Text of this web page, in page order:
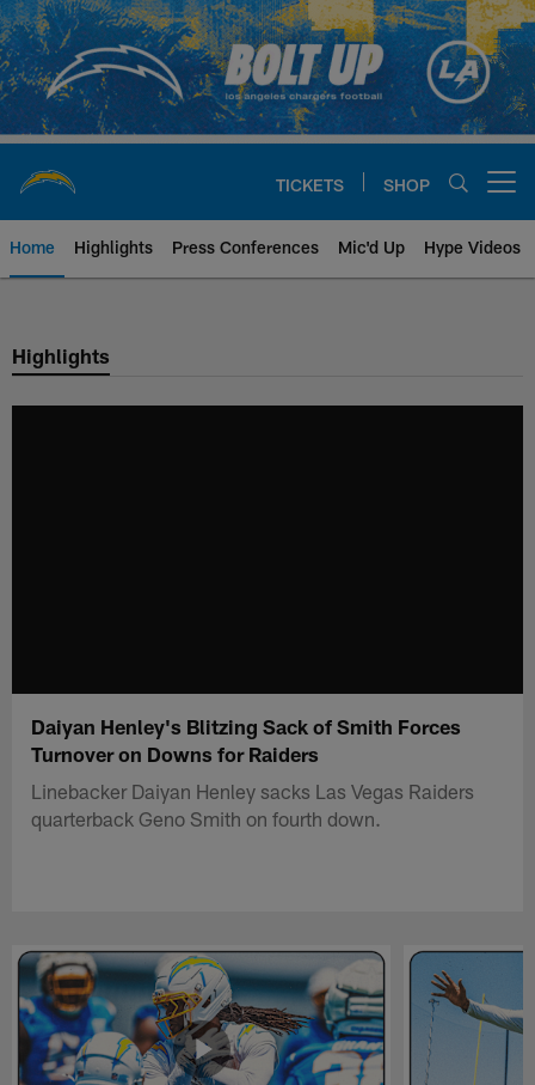
Skip
to
main
content
TICKETS SHOP
Home Highlights Press Conferences Mic'd Up Hype Videos
Chargers Official Site | Los
Highlights
Daiyan Henley's Blitzing Sack of Smith Forces
Turnover on Downs for Raiders
Linebacker Daiyan Henley sacks Las Vegas Raiders
quarterback Geno Smith on fourth down.